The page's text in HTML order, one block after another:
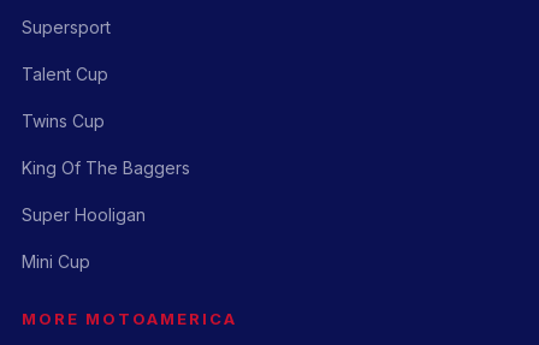
Supersport
Talent Cup
Twins Cup
King Of The Baggers
Super Hooligan
Mini Cup
MORE MOTOAMERICA